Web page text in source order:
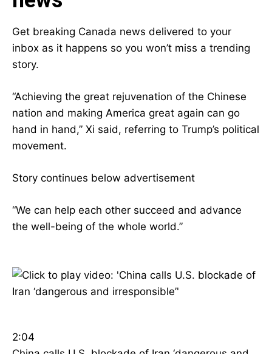
Get breaking Canada news delivered to your
inbox as it happens so you won’t miss a trending
story.
“Achieving the great rejuvenation of the Chinese
nation and making America great again can go
hand in hand,” Xi said, referring to Trump’s political
movement.
Story continues below advertisement
“We can help each other succeed and advance
the well-being of the whole world.”
2:04